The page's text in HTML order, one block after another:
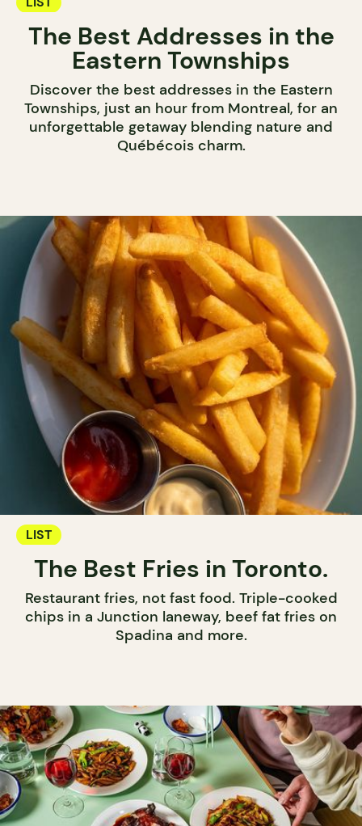
The Best Addresses in the
Eastern Townships
Discover the best addresses in the Eastern
Townships, just an hour from Montreal, for an
unforgettable getaway blending nature and
Québécois charm.
LIST
The Best Fries in Toronto.
Restaurant fries, not fast food. Triple-cooked
chips in a Junction laneway, beef fat fries on
Spadina and more.